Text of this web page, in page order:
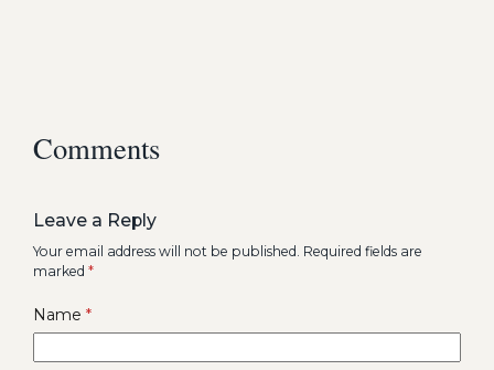
Comments
Leave a Reply
Your email address will not be published. Required fields are
marked *
Name *